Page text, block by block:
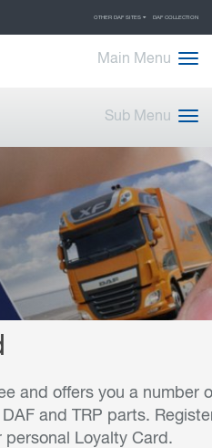
OTHER DAF SITES DAF COLLECTION
Main Menu
Sub Menu
and offers you a number
and TRP parts.
Loyalty Card.